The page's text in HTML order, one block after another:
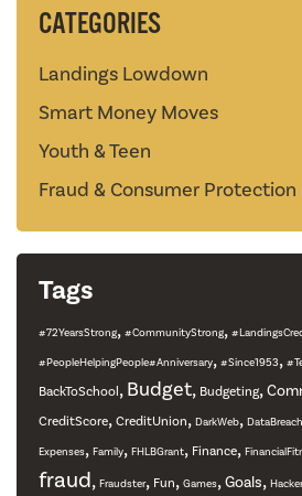
CATEGORIES
Landings Lowdown
Smart Money Moves
Youth & Teen
Fraud & Consumer Protection
Tags
#72YearsStrong, #CommunityStrong,
#PeopleHelpingPeople#Anniversary, #Since1953,
BackToSchool, Budget, Budgeting,
CreditScore, CreditUnion, DarkWeb, DataBreach
Expenses, Family, FHLBGrant, Finance,
fraud, Fraudster, Fun, Games, Goals,